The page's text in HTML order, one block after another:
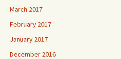
March 2017
February 2017
January 2017
December 2016